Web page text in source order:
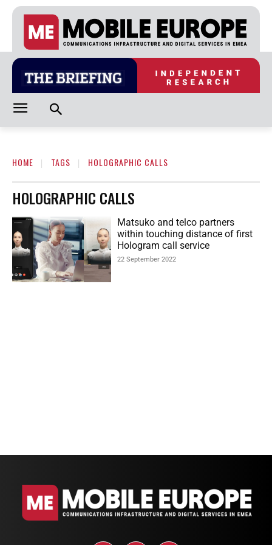
HOME TAGS HOLOGRAPHIC CALLS
HOLOGRAPHIC CALLS
Matsuko and telco partners
within touching distance of first
Hologram call service
22 September 2022